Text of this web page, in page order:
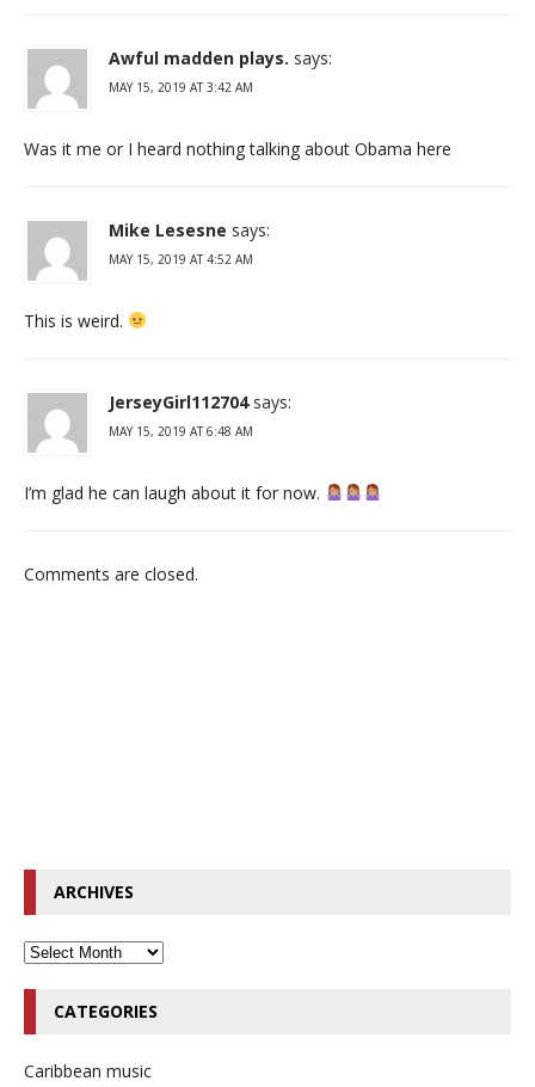
Awful madden plays. says:
MAY 15, 2019 AT 3:42 AM
Was it me or I heard nothing talking about Obama here
Mike Lesesne says:
MAY 15, 2019 AT 4:52 AM
This is weird.
JerseyGirl112704 says:
MAY 15, 2019 AT 6:48 AM
I’m glad he can laugh about it for now.
Comments are closed.
ARCHIVES
CATEGORIES
Caribbean music